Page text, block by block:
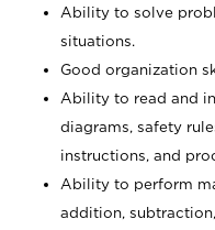
Ability to solve
situations.
Good organization
Ability to read and
diagrams, safety
instructions, and
Ability to perform
addition,